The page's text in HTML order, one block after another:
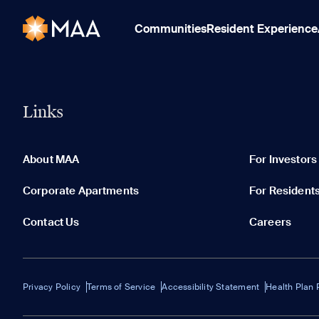
CommunitiesResident Experience
Links
About MAA For Investors
Corporate Apartments For
Contact Us Careers
Privacy Policy Terms of Service Accessibility Statement Health Plan